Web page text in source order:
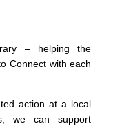
– helping the
Connect with each
action at a local
we can support